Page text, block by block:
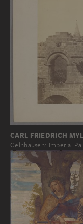
CARL FRIEDRICH
Gelnhausen: Imperial